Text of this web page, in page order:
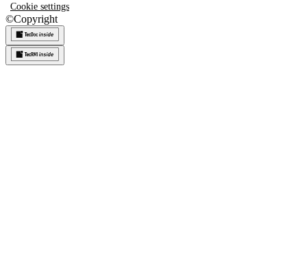
Cookie settings
©Copyright